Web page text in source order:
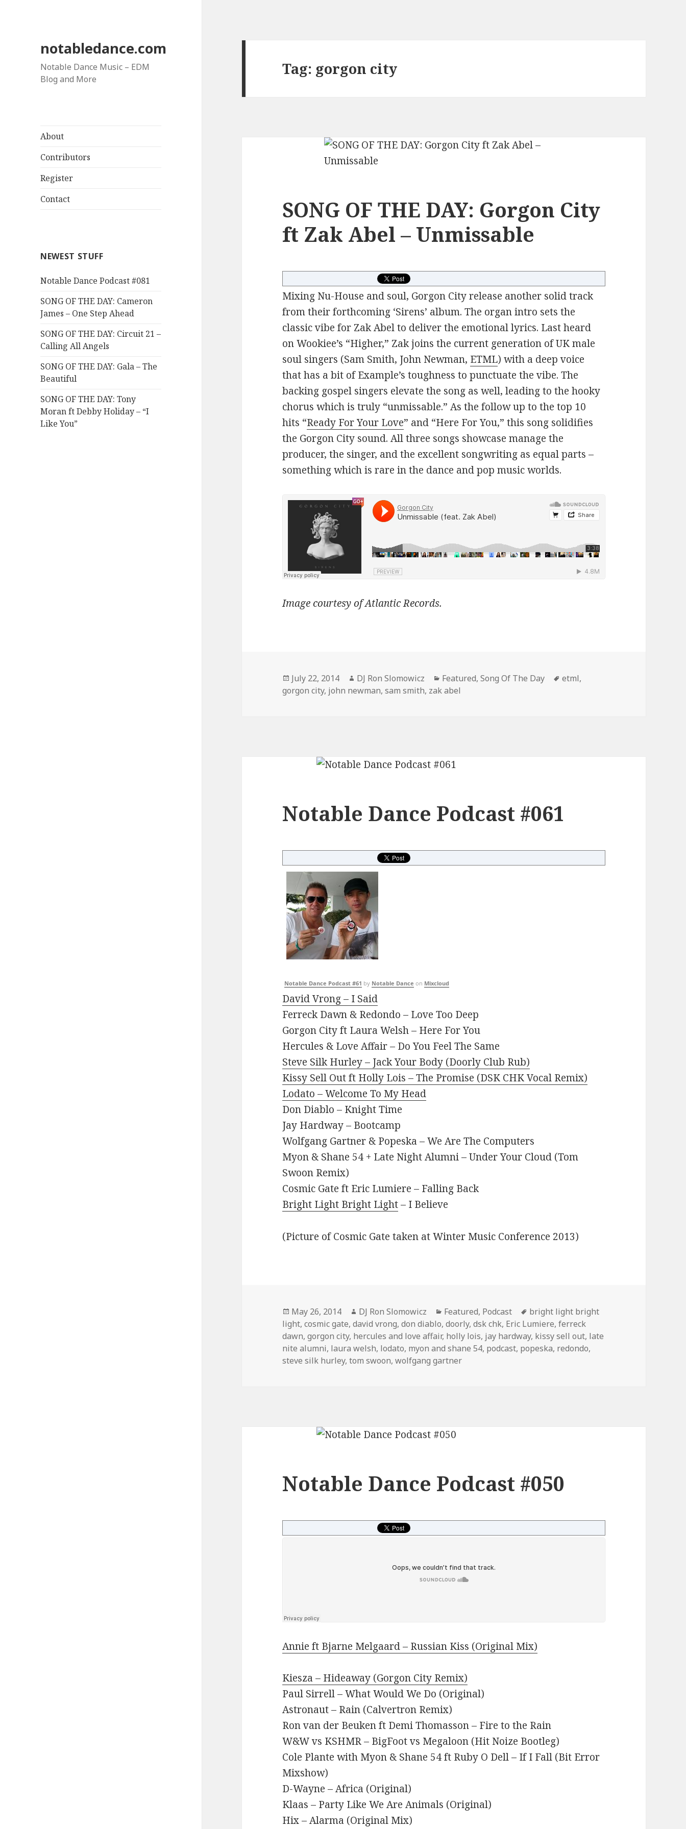
notabledance.com
Notable Dance Music – EDM
Blog and More
About
Contributors
Register
Contact
NEWEST STUFF
Notable Dance Podcast #081
SONG OF THE DAY: Cameron
James – One Step Ahead
SONG OF THE DAY: Circuit 21 –
Calling All Angels
SONG OF THE DAY: Gala – The
Beautiful
SONG OF THE DAY: Tony
Moran ft Debby Holiday – “I
Like You”
Tag: gorgon city
SONG OF THE DAY: Gorgon City
ft Zak Abel – Unmissable
Mixing Nu-House and soul, Gorgon City release another solid track
from their forthcoming ‘Sirens’ album. The organ intro sets the
classic vibe for Zak Abel to deliver the emotional lyrics. Last heard
on Wookiee’s “Higher,” Zak joins the current generation of UK male
soul singers (Sam Smith, John Newman, ETML) with a deep voice
that has a bit of Example’s toughness to punctuate the vibe. The
backing gospel singers elevate the song as well, leading to the hooky
chorus which is truly “unmissable.” As the follow up to the top 10
hits “Ready For Your Love” and “Here For You,” this song solidifies
the Gorgon City sound. All three songs showcase manage the
producer, the singer, and the excellent songwriting as equal parts –
something which is rare in the dance and pop music worlds.
Image courtesy of Atlantic Records.
Posted
on
July 22, 2014 Author
DJ Ron Slomowicz Categories
Featured,Song Of The Day Tags
etml,
gorgon city, john newman,sam smith, zak abel
Notable Dance Podcast #061
Notable Dance Podcast #61 by Notable Dance on Mixcloud
David Vrong – I Said
Ferreck Dawn & Redondo – Love Too Deep
Gorgon City ft Laura Welsh – Here For You
Hercules & Love Affair – Do You Feel The Same
Steve Silk Hurley – Jack Your Body (Doorly Club Rub)
Kissy Sell Out ft Holly Lois – The Promise (DSK CHK Vocal Remix)
Lodato – Welcome To My Head
Don Diablo – Knight Time
Jay Hardway – Bootcamp
Wolfgang Gartner & Popeska – We Are The Computers
Myon & Shane 54 + Late Night Alumni – Under Your Cloud (Tom
Swoon Remix)
Cosmic Gate ft Eric Lumiere – Falling Back
Bright Light Bright Light– I Believe
(Picture of Cosmic Gate taken at Winter Music Conference 2013)
Posted
on
May 26, 2014 Author
DJ Ron Slomowicz Categories
Featured, Podcast Tags
bright light bright
light,cosmic gate,david vrong,don diablo,doorly,dsk chk, Eric Lumiere,ferreck
dawn,gorgon city, hercules and love affair, holly lois, jay hardway, kissy sell out, late
nite alumni, laura welsh, lodato, myon and shane 54, podcast, popeska, redondo,
steve silk hurley,tom swoon,wolfgang gartner
Notable Dance Podcast #050
Annie ft Bjarne Melgaard – Russian Kiss (Original Mix)
Kiesza – Hideaway (Gorgon City Remix)
Paul Sirrell – What Would We Do (Original)
Astronaut – Rain (Calvertron Remix)
Ron van der Beuken ft Demi Thomasson – Fire to the Rain
W&W vs KSHMR – BigFoot vs Megaloon (Hit Noize Bootleg)
Cole Plante with Myon & Shane 54 ft Ruby O Dell – If I Fall (Bit Error
Mixshow)
D-Wayne – Africa (Original)
Klaas – Party Like We Are Animals (Original)
Hix – Alarma (Original Mix)